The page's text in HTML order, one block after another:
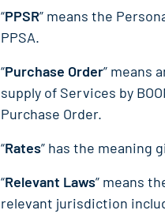
“PPSR” means the
PPSA.
“Purchase Order” means
supply of Services by
Purchase Order.
“Rates” has the meaning
“Relevant Laws” means
relevant jurisdiction